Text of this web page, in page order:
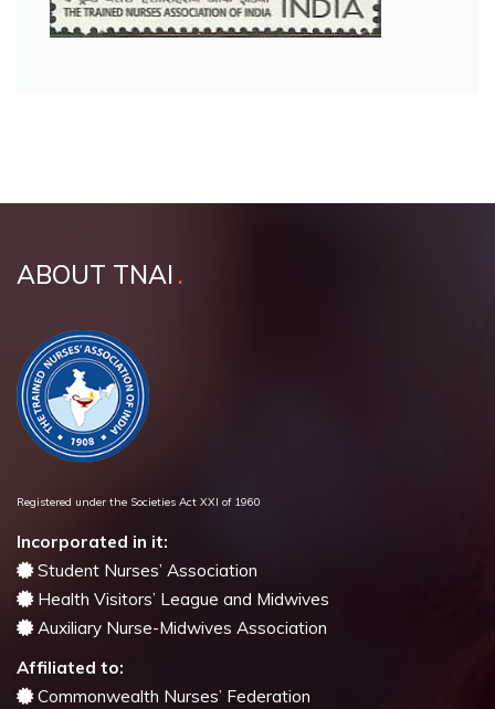
ABOUT TNAI
Registered under the Societies Act XXI of 1960
Incorporated in it:
Student Nurses’ Association
Health Visitors’ League and Midwives
Auxiliary Nurse-Midwives Association
Affiliated to:
Commonwealth Nurses’ Federation